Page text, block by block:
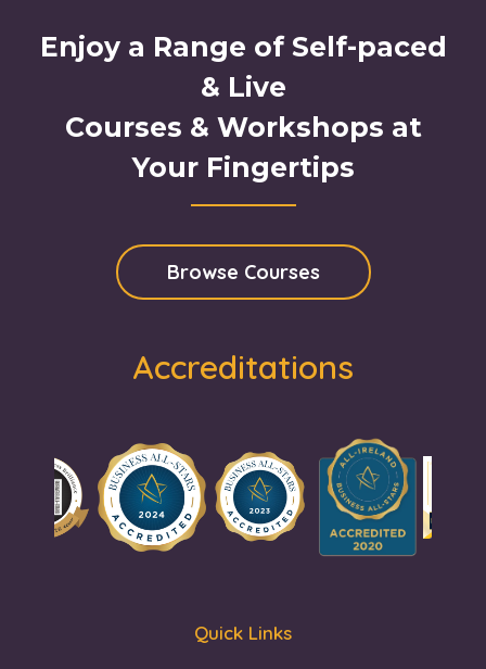
Enjoy a Range of Self-paced
& Live
Courses & Workshops at
Your Fingertips
Browse Courses
Accreditations
Quick Links